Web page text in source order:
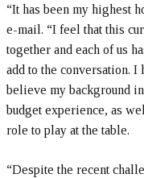
“It has been my highest
e-mail. “I feel that this
together and each of us
add to the conversation.
believe my background
budget experience, as
role to play at the table.
“Despite the recent